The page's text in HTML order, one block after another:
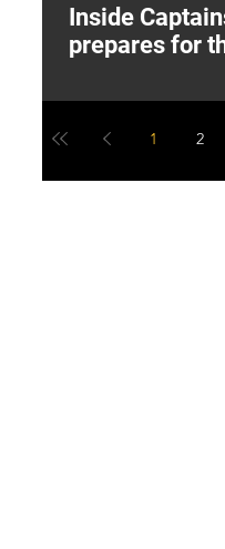
Inside
prepares for
1 2